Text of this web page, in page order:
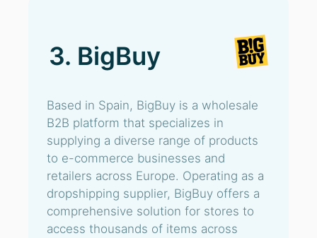
3. BigBuy
Based in Spain, BigBuy is a wholesale
B2B platform that specializes in
supplying a diverse range of products
to e-commerce businesses and
retailers across Europe. Operating as a
dropshipping supplier, BigBuy offers a
comprehensive solution for stores to
access thousands of items across